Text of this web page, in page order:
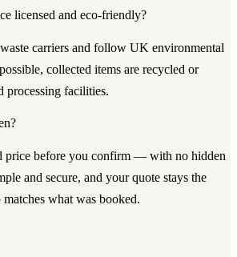
licensed and eco-friendly?
carriers and follow UK environmental
collected items are recycled or
processing facilities.
price before you confirm — with no hidden
and secure, and your quote stays the
matches what was booked.